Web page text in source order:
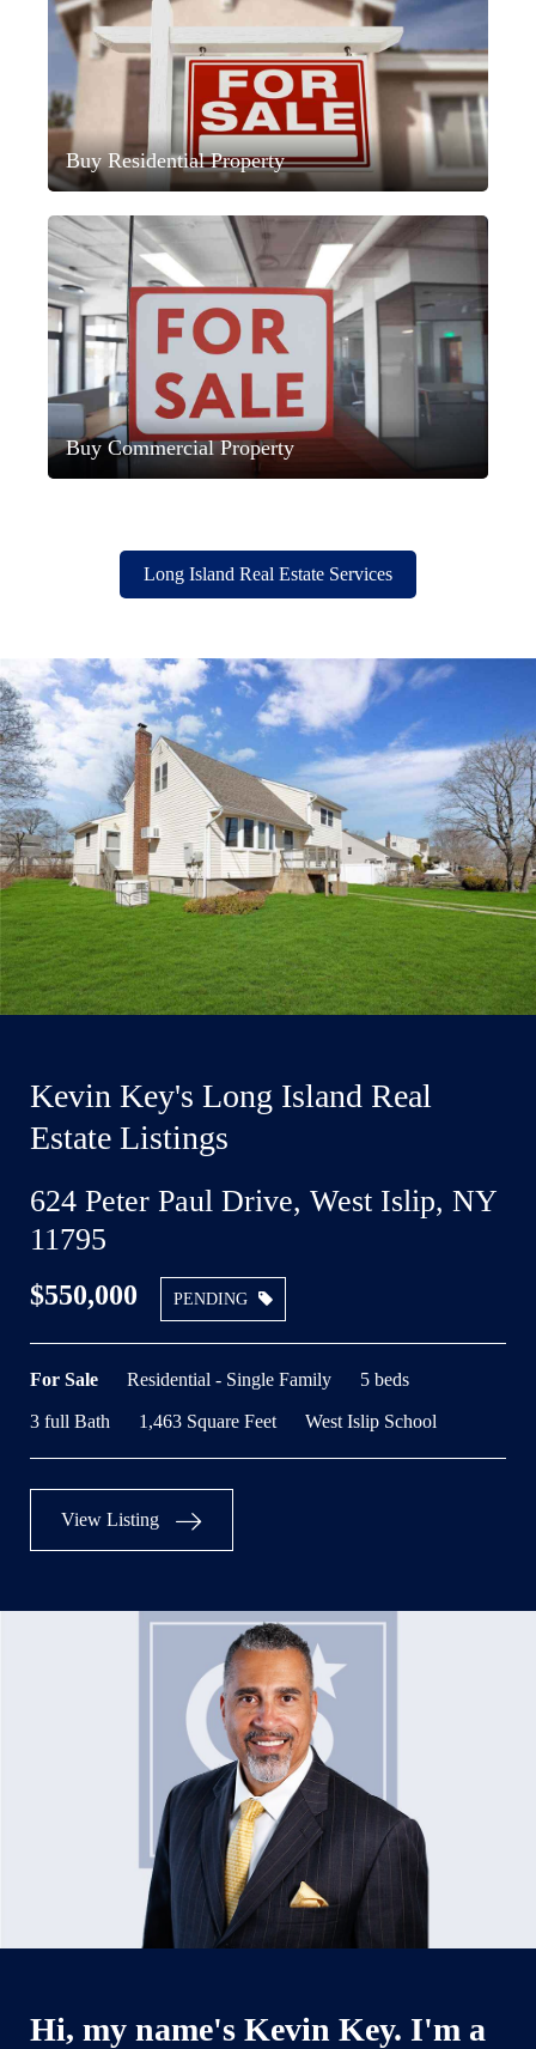
Buy Residential Property
Buy Commercial Property
Long Island Real Estate Services
Kevin Key's Long Island Real
Estate Listings
624 Peter Paul Drive, West Islip, NY
11795
$550,000 PENDING
For Sale Residential - Single Family 5 beds
3 full Bath 1,463 Square Feet West Islip School
View Listing
Hi, my name's Kevin Key. I'm a